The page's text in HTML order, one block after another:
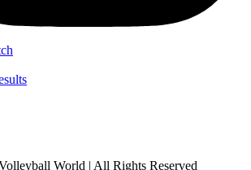
World | All Rights Reserved